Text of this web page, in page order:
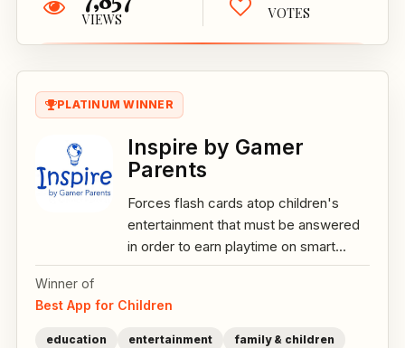
VIEWS VOTES
PLATINUM WINNER
Inspire by Gamer
Parents
Forces flash cards atop children's
entertainment that must be answered
in order to earn playtime on smart...
Winner of
Best App for Children
education entertainment
family & children